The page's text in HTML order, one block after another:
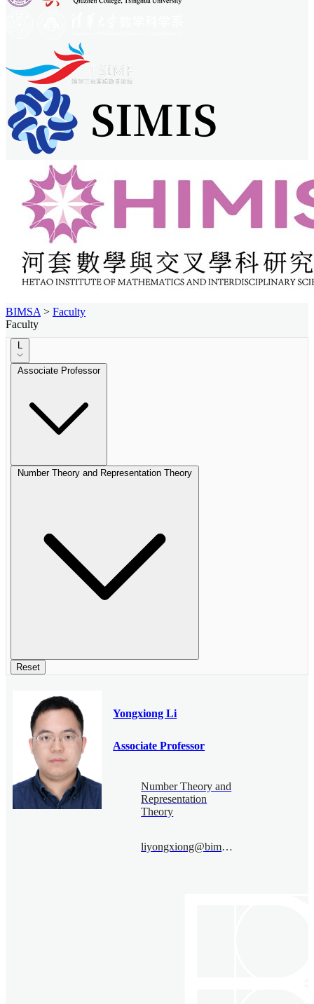
BIMSA > Faculty
Faculty
L
Associate Professor
Number Theory and Representation Theory
Reset
Yongxiong Li
Associate Professor
Number Theory and
Representation
Theory
liyongxiong@bimsa.cn